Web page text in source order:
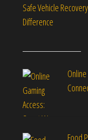
Safe Vehicle
Difference
Food